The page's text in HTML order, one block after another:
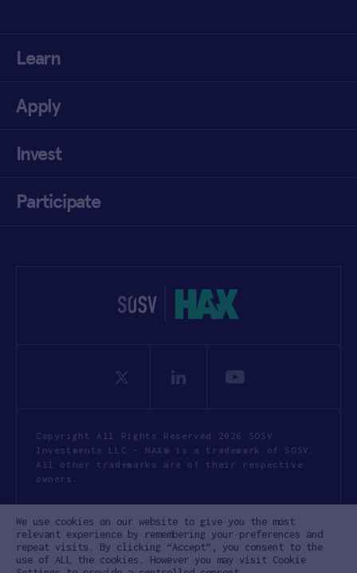
Learn
Apply
Invest
Participate
Copyright All Rights Reserved 2026 SOSV
Investments LLC - HAX® is a trademark of SOSV.
All other trademarks are of their respective
owners.
Cookie Policy Disclaimer
Communication Policy Code of Conduct
We use cookies on our website to give you the most
relevant experience by remembering your preferences and
repeat visits. By clicking “Accept”, you consent to the
use of ALL the cookies. However you may visit Cookie